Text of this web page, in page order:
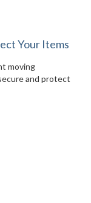
Your Items
moving
and protect